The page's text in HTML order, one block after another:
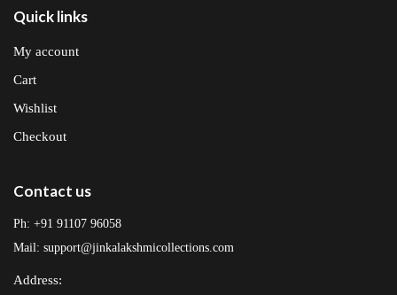
Quick links
My account
Cart
Wishlist
Checkout
Contact us
Ph: +91 91107 96058
Mail: support@jinkalakshmicollections.com
Address: